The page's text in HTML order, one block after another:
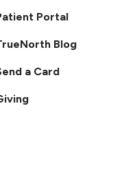
Portal
Blog
a Card
TikTok